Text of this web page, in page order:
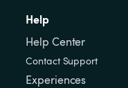
Help
Help Center
Contact Support
Experiences